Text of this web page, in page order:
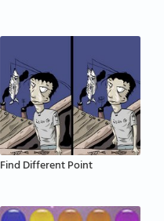
Find Different Point